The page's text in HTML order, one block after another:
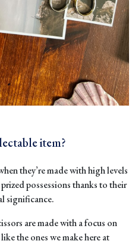
item?
they’remade with high levels
possessions thanks to their
significance.
are made with a focus on
the ones we make here at